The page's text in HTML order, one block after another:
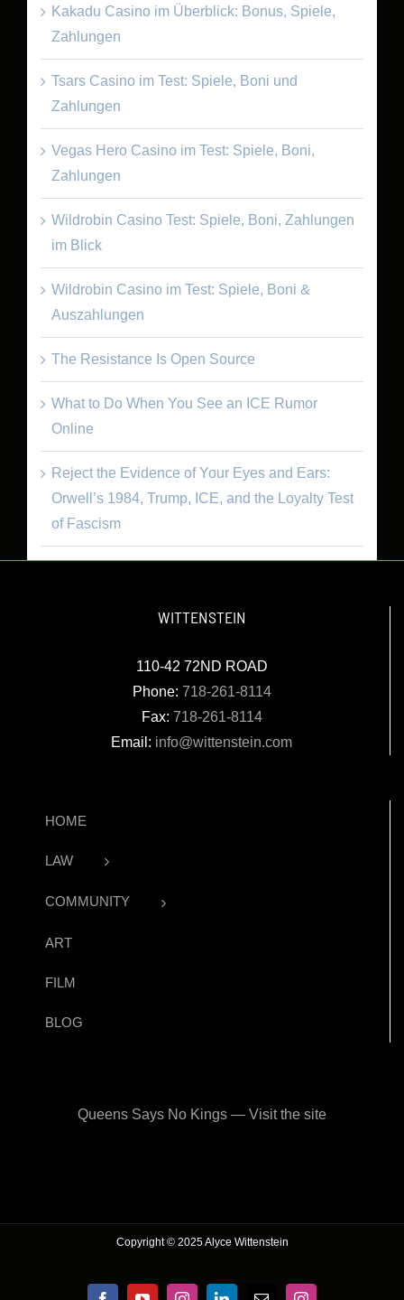
Kakadu Casino im Überblick: Bonus, Spiele,
Zahlungen
Tsars Casino im Test: Spiele, Boni und
Zahlungen
Vegas Hero Casino im Test: Spiele, Boni,
Zahlungen
Wildrobin Casino Test: Spiele, Boni, Zahlungen
im Blick
Wildrobin Casino im Test: Spiele, Boni &
Auszahlungen
The Resistance Is Open Source
What to Do When You See an ICE Rumor
Online
Reject the Evidence of Your Eyes and Ears:
Orwell’s 1984, Trump, ICE, and the Loyalty Test
of Fascism
WITTENSTEIN
110-42 72ND ROAD
Phone: 718-261-8114
Fax: 718-261-8114
Email: info@wittenstein.com
HOME
LAW
COMMUNITY
ART
FILM
BLOG
Queens Says No Kings — Visit the site
Copyright © 2025 Alyce Wittenstein